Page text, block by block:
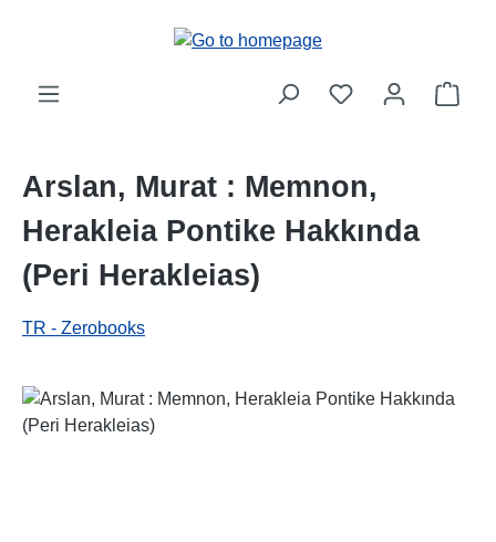
Arslan, Murat : Memnon,
Herakleia Pontike Hakkında
(Peri Herakleias)
TR - Zerobooks
Skip image gallery